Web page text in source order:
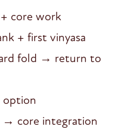
core work
+ first vinyasa
fold → return to
option
→ core integration